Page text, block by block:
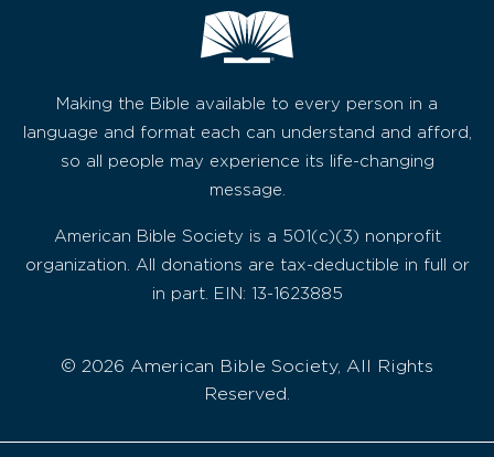
Making the Bible available to every person in a
language and format each can understand and afford,
so all people may experience its life-changing
message.
American Bible Society is a 501(c)(3) nonprofit
organization. All donations are tax-deductible in full or
in part. EIN: 13-1623885
© 2026 American Bible Society, All Rights
Reserved.